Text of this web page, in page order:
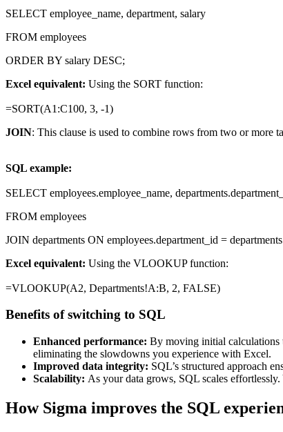
SELECT employee_name, department, salary
FROM employees
ORDER BY salary DESC;
Excel equivalent: Using the SORT function:
=SORT(A1:C100, 3, -1)
JOIN: This clause is used to combine rows from two or more
SQL example:
SELECT employees.employee_name,
FROM employees
JOIN departments ON employees.department_id =
Excel equivalent: Using the VLOOKUP function:
=VLOOKUP(A2, Departments!A:B, 2, FALSE)
Benefits of switching to SQL
Enhanced performance: By moving initial calculations
eliminating the slowdowns you experience with Excel.
Improved data integrity: SQL’s structured approach
Scalability: As your data grows, SQL scales
How Sigma improves the SQL